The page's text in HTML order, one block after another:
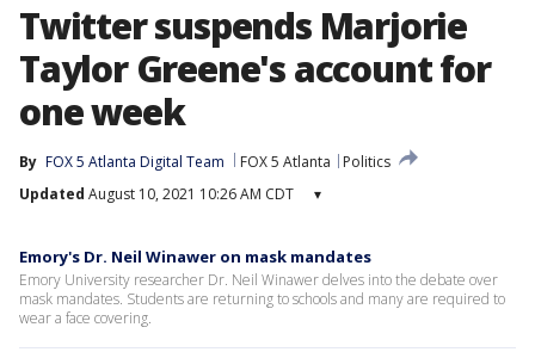
Twitter suspends Marjorie
Taylor Greene's account for
one week
By FOX 5 Atlanta Digital Team FOX 5 Atlanta
Politics
Updated August 10, 2021 10:26 AM CDT ▾
Emory's Dr. Neil Winawer on mask mandates
Emory University researcher Dr. Neil Winawer delves into the debate over
mask mandates. Students are returning to schools and many are required to
wear a face covering.